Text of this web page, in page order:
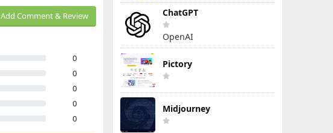
Add Comment & Review
0
0
0
0
0
ChatGPT
OpenAI
Pictory
Midjourney